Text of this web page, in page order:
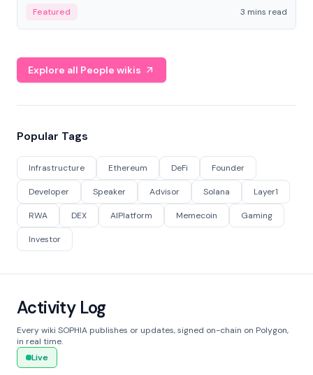
Featured 3 mins read
Explore all People wikis
Popular Tags
Infrastructure Ethereum DeFi Founder
Developer Speaker Advisor Solana Layer1
RWA DEX AIPlatform Memecoin Gaming
Investor
Activity Log
Every wiki SOPHIA publishes or updates, signed on-chain on Polygon,
in real time.
Live